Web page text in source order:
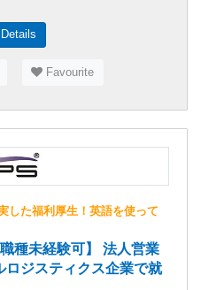
Favourite
した福利厚生！英語を使って
職種未経験可】 法人営業
ロジスティクス企業で就